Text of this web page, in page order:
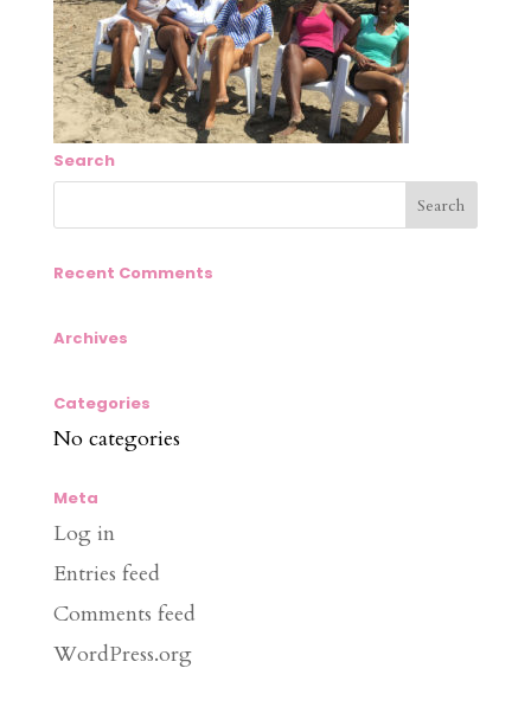
Search
Recent Comments
Archives
Categories
No categories
Meta
Log in
Entries feed
Comments feed
WordPress.org